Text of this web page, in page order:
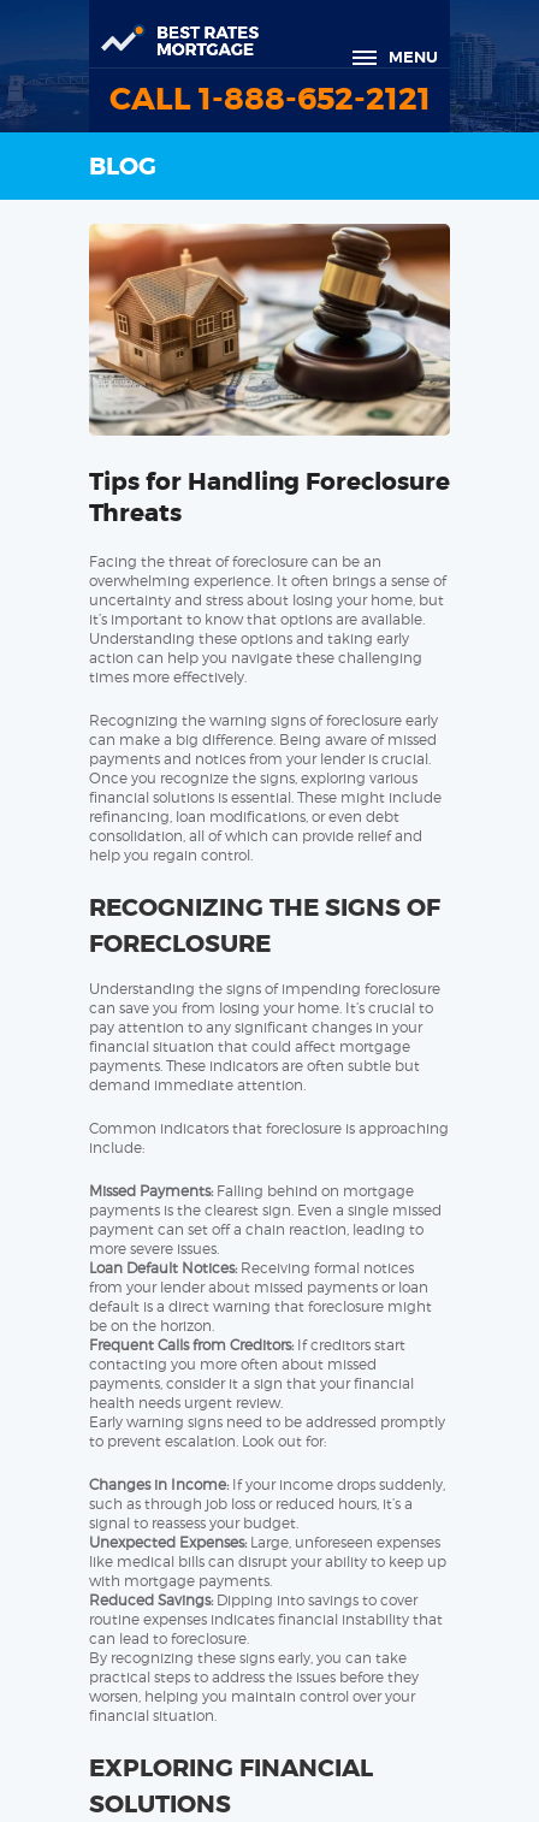
MENU
CALL 1-888-652-2121
BLOG
Tips for Handling Foreclosure
Threats
Facing the threat of foreclosure can be an
overwhelming experience. It often brings a sense of
uncertainty and stress about losing your home, but
it’s important to know that options are available.
Understanding these options and taking early
action can help you navigate these challenging
times more effectively.
Recognizing the warning signs of foreclosure early
can make a big difference. Being aware of missed
payments and notices from your lender is crucial.
Once you recognize the signs, exploring various
financial solutions is essential. These might include
refinancing, loan modifications, or even debt
consolidation, all of which can provide relief and
help you regain control.
RECOGNIZING THE SIGNS OF
FORECLOSURE
Understanding the signs of impending foreclosure
can save you from losing your home. It’s crucial to
pay attention to any significant changes in your
financial situation that could affect mortgage
payments. These indicators are often subtle but
demand immediate attention.
Common indicators that foreclosure is approaching
include:
Missed Payments: Falling behind on mortgage
payments is the clearest sign. Even a single missed
payment can set off a chain reaction, leading to
more severe issues.
Loan Default Notices: Receiving formal notices
from your lender about missed payments or loan
default is a direct warning that foreclosure might
be on the horizon.
Frequent Calls from Creditors: If creditors start
contacting you more often about missed
payments, consider it a sign that your financial
health needs urgent review.
Early warning signs need to be addressed promptly
to prevent escalation. Look out for:
Changes in Income: If your income drops suddenly,
such as through job loss or reduced hours, it’s a
signal to reassess your budget.
Unexpected Expenses: Large, unforeseen expenses
like medical bills can disrupt your ability to keep up
with mortgage payments.
Reduced Savings: Dipping into savings to cover
routine expenses indicates financial instability that
can lead to foreclosure.
By recognizing these signs early, you can take
practical steps to address the issues before they
worsen, helping you maintain control over your
financial situation.
EXPLORING FINANCIAL
SOLUTIONS